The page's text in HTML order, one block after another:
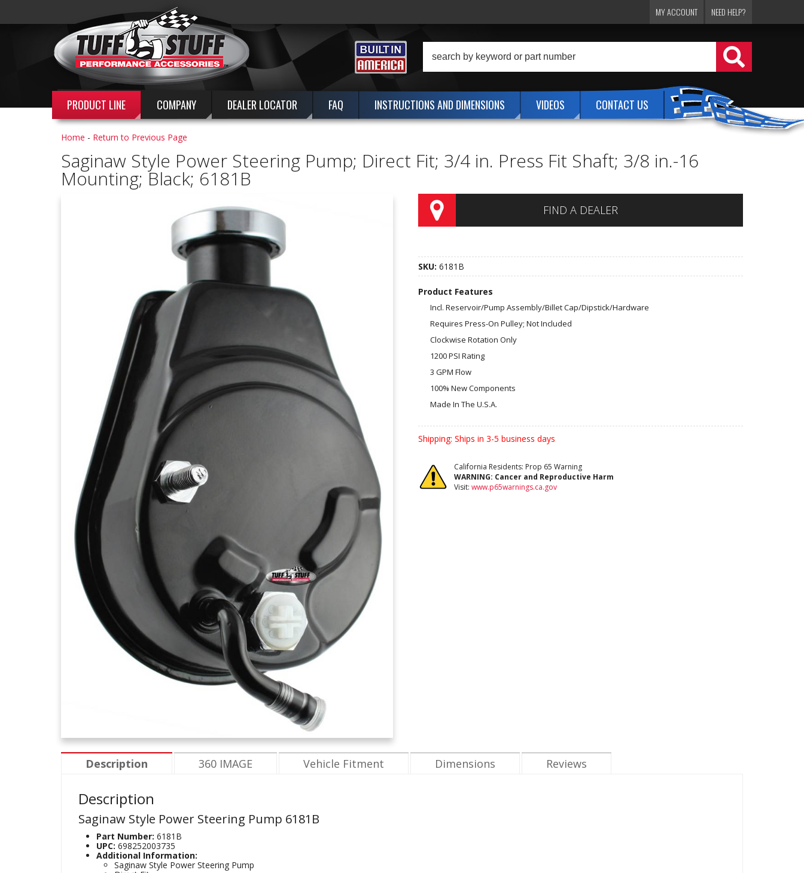
PRODUCT LINE COMPANY DEALER LOCATOR FAQ INSTRUCTIONS AND DIMENSIONS VIDEOS CONTACT US
MY ACCOUNT NEED HELP?
Home - Return to Previous Page
Saginaw Style Power Steering Pump; Direct Fit; 3/4 in. Press Fit Shaft; 3/8 in.-16
Mounting; Black; 6181B
FIND A DEALER
SKU: 6181B
Product Features
Incl. Reservoir/Pump Assembly/Billet Cap/Dipstick/Hardware
Requires Press-On Pulley; Not Included
Clockwise Rotation Only
1200 PSI Rating
3 GPM Flow
100% New Components
Made In The U.S.A.
Shipping: Ships in 3-5 business days
California Residents: Prop 65 Warning
WARNING: Cancer and Reproductive Harm
Visit: www.p65warnings.ca.gov
Description 360 IMAGE Vehicle Fitment Dimensions Reviews
Description
Saginaw Style Power Steering Pump 6181B
Part Number: 6181B
UPC: 698252003735
Additional Information:
Saginaw Style Power Steering Pump